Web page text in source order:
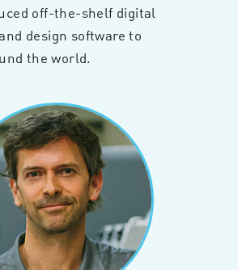
off-the-shelf digital
design software to
the world.